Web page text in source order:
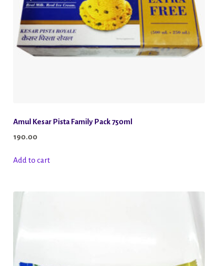
Amul Kesar Pista Family Pack 750ml
190.00
Add to cart